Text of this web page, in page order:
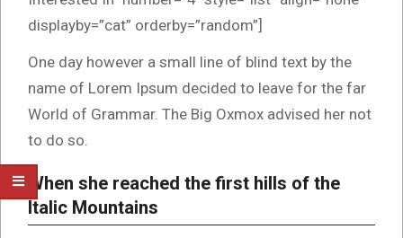
displayby=”cat” orderby=”random”]
One day however a small line of blind text by the
name of Lorem Ipsum decided to leave for the far
World of Grammar. The Big Oxmox advised her not
to do so.
When she reached the first hills of the
Italic Mountains